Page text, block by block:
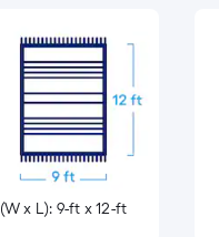
(W x L): 9-ft x 12-ft